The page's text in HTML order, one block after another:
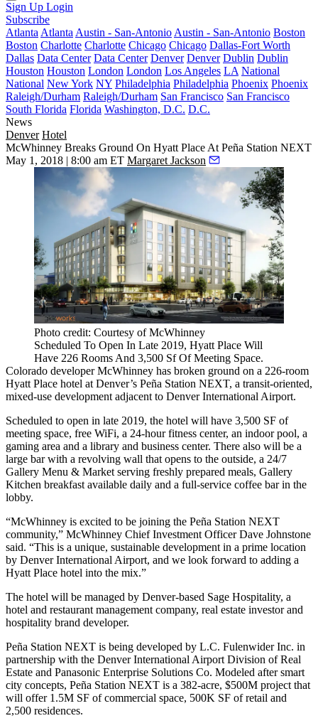
Sign Up Login
Subscribe
Atlanta Atlanta Austin - San-Antonio Austin - San-Antonio Boston
Boston Charlotte Charlotte Chicago Chicago Dallas-Fort Worth
Dallas Data Center Data Center Denver Denver Dublin Dublin
Houston Houston London London Los Angeles LA National
National New York NY Philadelphia Philadelphia Phoenix Phoenix
Raleigh/Durham Raleigh/Durham San Francisco San Francisco
South Florida Florida Washington, D.C. D.C.
News
Denver Hotel
McWhinney Breaks Ground On Hyatt Place At Peña Station NEXT
May 1, 2018 | 8:00 am ET Margaret Jackson
Photo credit: Courtesy of McWhinney
Scheduled To Open In Late 2019, Hyatt Place Will
Have 226 Rooms And 3,500 Sf Of Meeting Space.
Colorado developerMcWhinney has broken ground on a 226-room
Hyatt Place hotel at Denver’s Peña Station NEXT, a transit-oriented,
mixed-use development adjacent to Denver International Airport.
Scheduled to open in late 2019, the hotel will have 3,500 SF of
meeting space, free WiFi, a 24-hour fitness center, an indoor pool, a
gaming area and a library and business center. There also will be a
large bar with a revolving wall that opens to the outside, a 24/7
Gallery Menu & Market serving freshly prepared meals, Gallery
Kitchen breakfast available daily and a full-service coffee bar in the
lobby.
“McWhinney is excited to be joining the Peña Station NEXT
community,” McWhinney Chief Investment OfficerDave Johnstone
said. “This is a unique, sustainable development in a prime location
by Denver International Airport, and we look forward to adding a
Hyatt Place hotel into the mix.”
The hotel will be managed by Denver-based Sage Hospitality, a
hotel and restaurant management company, real estate investor and
hospitality brand developer.
Peña Station NEXT is being developed by L.C. Fulenwider Inc. in
partnership with the Denver International Airport Division of Real
Estate and Panasonic Enterprise Solutions Co. Modeled after smart
city concepts, Peña Station NEXT is a 382-acre, $500M project that
will offer 1.5M SF of commercial space, 500K SF of retail and
2,500 residences.